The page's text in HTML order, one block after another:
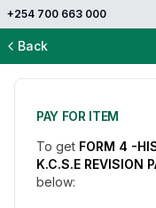
+254 700 663 000
Back
PAY FOR ITEM
To get FORM 4 -
K.C.S.E REVISION
below: